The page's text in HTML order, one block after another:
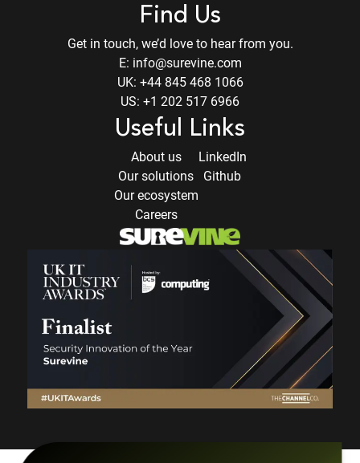
Find Us
Get in touch, we’d love to hear from you.
E: info@surevine.com
UK: +44 845 468 1066
US: +1 202 517 6966
Useful Links
About us
Our solutions
Our ecosystem
Careers
LinkedIn
Github